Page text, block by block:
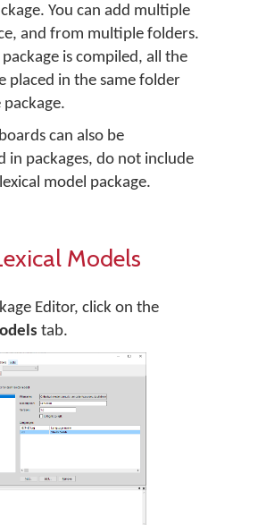
You can add multiple
and from multiple folders.
is compiled, all the
placed in the same folder
can also be
in packages, do not include
model package.
Models
Editor, click on the
tab.